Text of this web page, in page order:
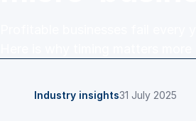
Industry insights31 July 2025